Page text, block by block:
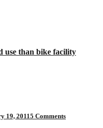
use than bike facility
19, 20115 Commentsuse